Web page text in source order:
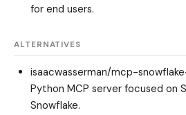
for end users.
ALTERNATIVES
isaacwasserman/mcp-
Python MCP server focused on
Snowflake.